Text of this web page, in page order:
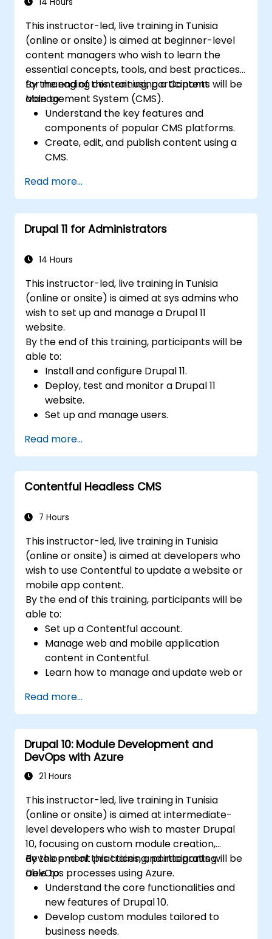
This instructor-led, live training in Tunisia
(online or onsite) is aimed at beginner-level
content managers who wish to learn the
essential concepts, tools, and best practices
for managing content using a Content
Management System (CMS).
By the end of this training, participants will be
able to:
Understand the key features and
components of popular CMS platforms.
Create, edit, and publish content using a
CMS.
CMS for better search engine ranking.
Manage user roles and permissions for
collaboration within the CMS.
Integrate multimedia elements (images,
Troubleshoot basic CMS issues and
Utilize analytics tools to measure content
performance.
Read more...
Drupal 11 for Administrators
14 Hours
This instructor-led, live training in Tunisia
(online or onsite) is aimed at sys admins who
wish to set up and manage a Drupal 11
website.
By the end of this training, participants will be
able to:
Install and configure Drupal 11.
Deploy, test and monitor a Drupal 11
website.
Set up and manage users.
Optimize the performance of a Drupal 11
website.
Perform scheduled backups.
Deploy multiple versions of a Drupal 11
Read more...
Contentful Headless CMS
7 Hours
This instructor-led, live training in Tunisia
(online or onsite) is aimed at developers who
wish to use Contentful to update a website or
mobile app content.
By the end of this training, participants will be
able to:
Set up a Contentful account.
Manage web and mobile application
content in Contentful.
Learn how to manage and update web or
Read more...
Drupal 10: Module Development and
DevOps with Azure
21 Hours
This instructor-led, live training in Tunisia
(online or onsite) is aimed at intermediate-
level developers who wish to master Drupal
10, focusing on custom module creation,
development practices, and integrating
DevOps processes using Azure.
By the end of this training, participants will be
able to:
Understand the core functionalities and
new features of Drupal 10.
Develop custom modules tailored to
business needs.